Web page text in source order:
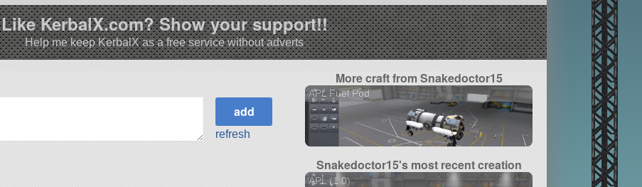
Like KerbalX.com? Show your support!!
Help me keep KerbalX as a free service without adverts
refresh
More craft from Snakedoctor15
APL Fuel Pod
Snakedoctor15's most recent creation
APL (1.0)